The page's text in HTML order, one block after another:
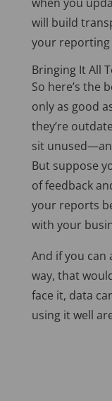
will build
your reporting
Bringing It All
So here’s the
only as good
they’re
sit
But suppose
of feedback
your reports
with your
And if you
way, that
face it, data
using it well